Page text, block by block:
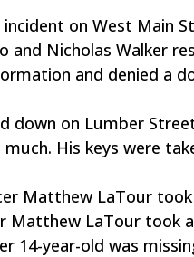
on West Main
Nicholas Walker
and denied a
down on Lumber
His keys were
Matthew LaTour
Matthew LaTour took
14-year-old was